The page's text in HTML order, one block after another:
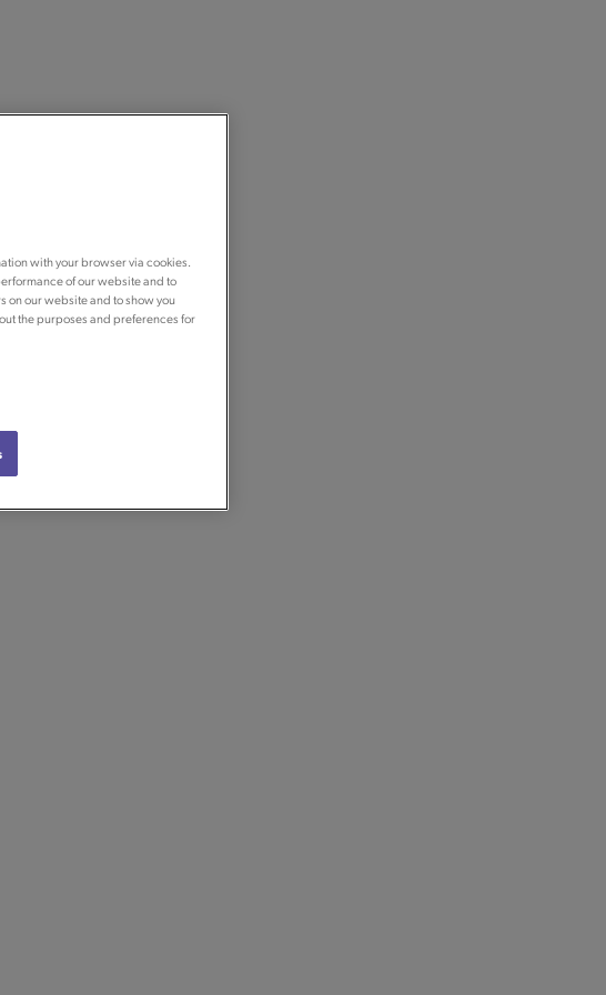
with your browser via cookies.
of our website and to
on our website and to show you
the purposes and preferences for